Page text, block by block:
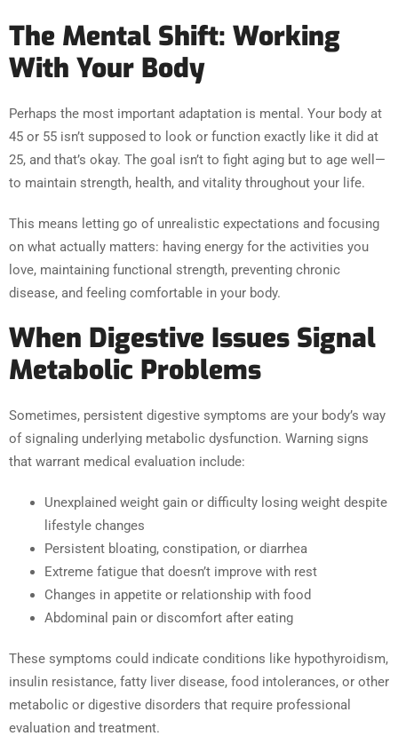
The Mental Shift: Working
With Your Body
Perhaps the most important adaptation is mental. Your body at
45 or 55 isn’t supposed to look or function exactly like it did at
25, and that’s okay. The goal isn’t to fight aging but to age well—
to maintain strength, health, and vitality throughout your life.
This means letting go of unrealistic expectations and focusing
on what actually matters: having energy for the activities you
love, maintaining functional strength, preventing chronic
disease, and feeling comfortable in your body.
When Digestive Issues Signal
Metabolic Problems
Sometimes, persistent digestive symptoms are your body’s way
of signaling underlying metabolic dysfunction. Warning signs
that warrant medical evaluation include:
Unexplained weight gain or difficulty losing weight despite
lifestyle changes
Persistent bloating, constipation, or diarrhea
Extreme fatigue that doesn’t improve with rest
Changes in appetite or relationship with food
Abdominal pain or discomfort after eating
These symptoms could indicate conditions like hypothyroidism,
insulin resistance, fatty liver disease, food intolerances, or other
metabolic or digestive disorders that require professional
evaluation and treatment.